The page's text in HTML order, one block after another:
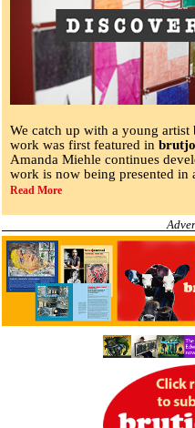
We catch up with a young artist
work was first featured in
Amanda Miehle continues
work is now being presented
Read More